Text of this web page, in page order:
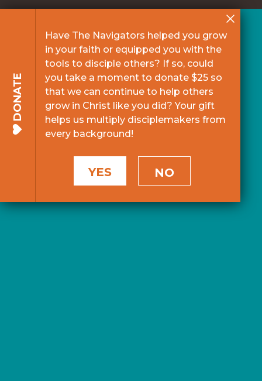
DONATE
Have The Navigators helped you grow
in your faith or equipped you with the
tools to disciple others? If so, could
you take a moment to donate $25 so
that we can continue to help others
grow in Christ like you did? Your gift
helps us multiply disciplemakers from
every background!
YES NO